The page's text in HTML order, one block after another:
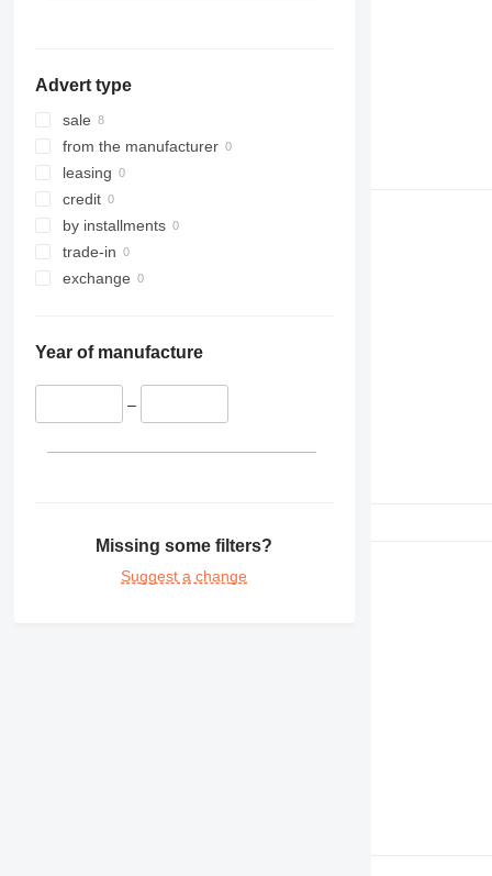
Advert type
sale
from the manufacturer
leasing
credit
by installments
trade-in
exchange
Year of manufacture
–
Missing some filters?
Suggest a change